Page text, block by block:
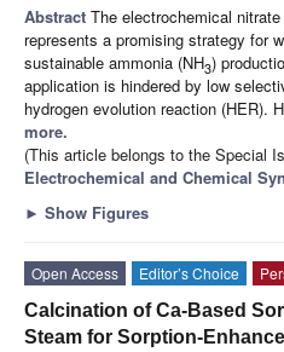
Abstract The electrochemical
represents a promising strategy for
sustainable ammonia (NH3)
application is hindered by low
hydrogen evolution reaction (HER).
more.
(This article belongs to the Special
Electrochemical and Chemical
► Show Figures
Open Access Editor’s Choice
Calcination of Ca-Based
Steam for Sorption-